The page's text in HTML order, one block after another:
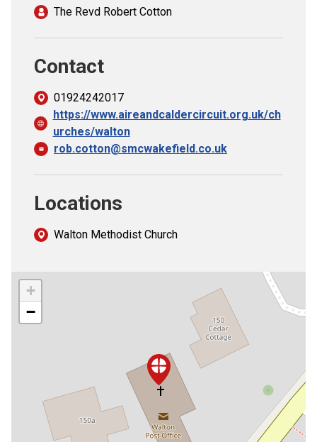
The Revd Robert Cotton
Contact
01924242017
https://www.aireandcaldercircuit.org.uk/ch
urches/walton
rob.cotton@smcwakefield.co.uk
Locations
Walton Methodist Church
+
−